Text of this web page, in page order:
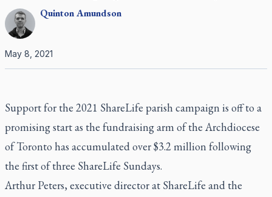
QuintonAmundson
May 8, 2021
Support for the 2021 ShareLife parish campaign is off to a
promising start as the fundraising arm of the Archdiocese
of Toronto has accumulated over $3.2 million following
the first of three ShareLife Sundays.
Arthur Peters, executive director at ShareLife and the